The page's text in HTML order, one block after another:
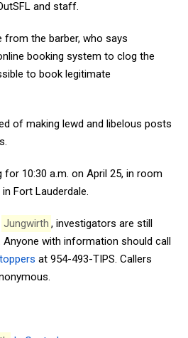
and staff.
the barber, who says
booking system to clog the
to book legitimate
of making lewd and libelous posts
for 10:30 a.m. on April 25, in room
Fort Lauderdale.
Jungwirth , investigators are still
with information should call
at 954-493-TIPS. Callers